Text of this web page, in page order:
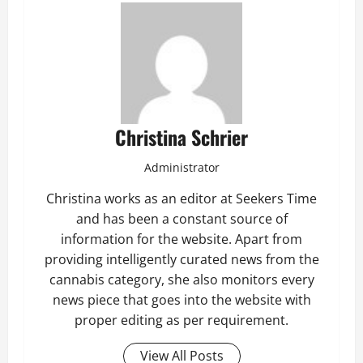
Christina Schrier
Administrator
Christina works as an editor at Seekers Time
and has been a constant source of
information for the website. Apart from
providing intelligently curated news from the
cannabis category, she also monitors every
news piece that goes into the website with
proper editing as per requirement.
View All Posts